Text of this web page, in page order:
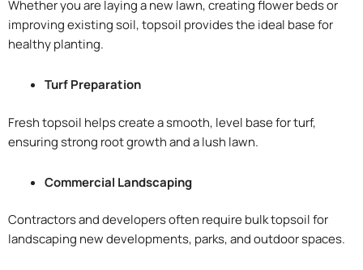
Whether you are laying a new lawn, creating flower beds or
improving existing soil, topsoil provides the ideal base for
healthy planting.
Turf Preparation
Fresh topsoil helps create a smooth, level base for turf,
ensuring strong root growth and a lush lawn.
Commercial Landscaping
Contractors and developers often require bulk topsoil for
landscaping new developments, parks, and outdoor spaces.